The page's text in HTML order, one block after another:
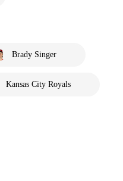
Brady Singer
Kansas City Royals